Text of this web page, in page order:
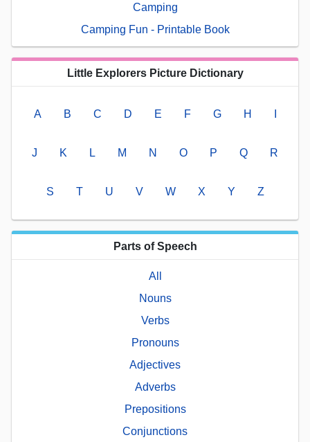
Camping
Camping Fun - Printable Book
Little Explorers Picture Dictionary
A B C D E F G H
J K L M N O P Q R
S T U V W X Y Z
Parts of Speech
All
Nouns
Verbs
Pronouns
Adjectives
Adverbs
Prepositions
Conjunctions